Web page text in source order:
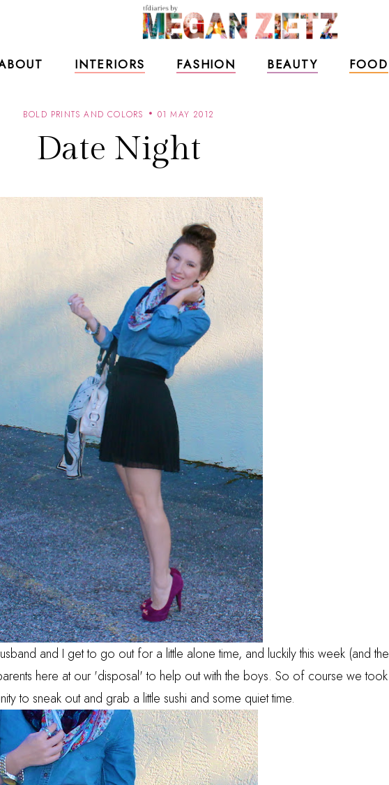
INTERIORS FASHION BEAUTY FOOD
BOLD PRINTS AND COLORS 01 MAY 2012
Date Night
and I get to go out for a little alone time, and luckily this week (and the
here at our 'disposal' to help out with the boys. So of course we took
to sneak out and grab a little sushi and some quiet time.